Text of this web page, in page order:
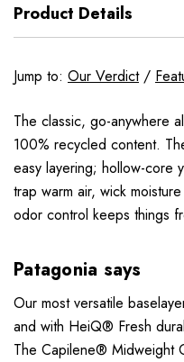
Product Details
Jump to: Our Verdict/
The classic, go-anywhere
100% recycled content.
easy layering; hollow-core
trap warm air, wick
odor control keeps things
Patagonia says
Our most versatile
and with HeiQ® Fresh
The Capilene® Midweight